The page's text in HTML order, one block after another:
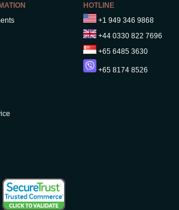
HOTLINE
+1 949 346 9868
+44 0330 822 7696
+65 6485 3630
+65 8174 8526